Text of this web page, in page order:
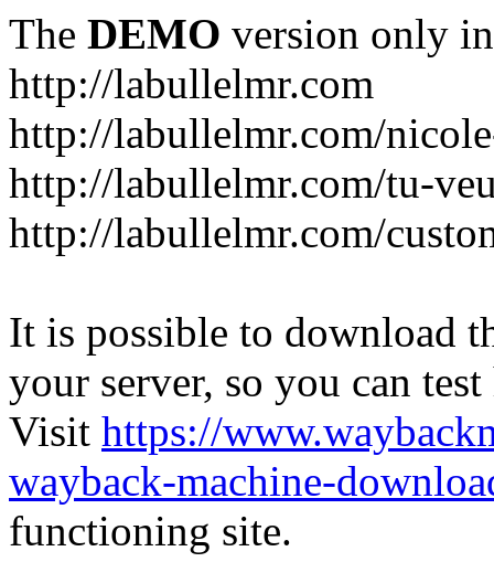
The DEMO version only
http://labullelmr.com
http://labullelmr.com/
http://labullelmr.com/tu-
http://labullelmr.com/
It is possible to download
your server, so you can
Visit https://
wayback-machine-
functioning site.